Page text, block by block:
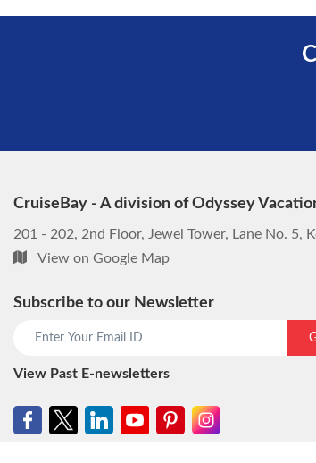
CruiseBay - A division of Odyssey
201 - 202, 2nd Floor, Jewel Tower, Lane No. 5,
View on Google Map
Subscribe to our Newsletter
View Past E-newsletters